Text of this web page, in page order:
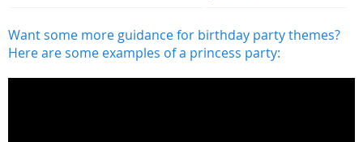
Want some more guidance for birthday party themes?
Here are some examples of a princess party: